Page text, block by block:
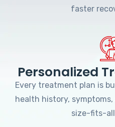
faster
Personalized
Every treatment plan is
health history,
size-fits-